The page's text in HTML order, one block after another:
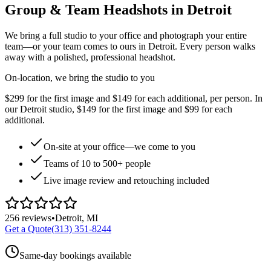
Group & Team Headshots in Detroit
We bring a full studio to your office and photograph your entire
team—or your team comes to ours in Detroit. Every person walks
away with a polished, professional headshot.
On-location, we bring the studio to you
$299 for the first image and $149 for each additional, per person. In
our Detroit studio, $149 for the first image and $99 for each
additional.
On-site at your office—we come to you
Teams of 10 to 500+ people
Live image review and retouching included
256 reviews•Detroit, MI
Get a Quote(313) 351-8244
Same-day bookings available